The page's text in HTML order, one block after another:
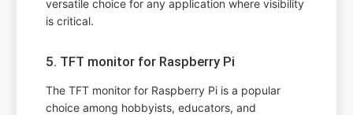
versatile choice for any application where visibility
is critical.
5. TFT monitor for Raspberry Pi
The TFT monitor for Raspberry Pi is a popular
choice among hobbyists, educators, and